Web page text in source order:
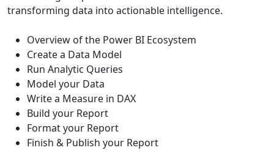
transforming data into actionable intelligence.
Overview of the Power BI Ecosystem
Create a Data Model
Run Analytic Queries
Model your Data
Write a Measure in DAX
Build your Report
Format your Report
Finish & Publish your Report